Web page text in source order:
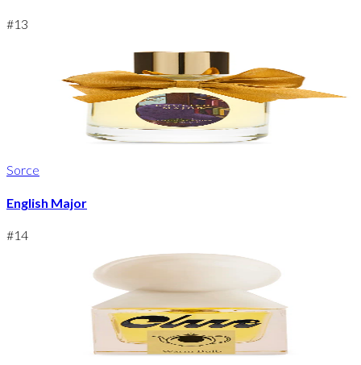
#13
Sorce
English Major
#14